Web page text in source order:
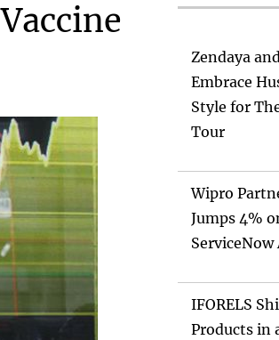
Zendaya
Embrace
Style for
Tour
Wipro
Jumps 4%
IFORELS
Products in